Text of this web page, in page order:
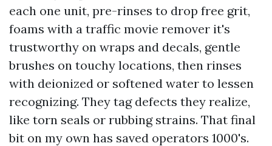
each one unit, pre-rinses to drop free grit,
foams with a traffic movie remover it's
trustworthy on wraps and decals, gentle
brushes on touchy locations, then rinses
with deionized or softened water to lessen
recognizing. They tag defects they realize,
like torn seals or rubbing strains. That final
bit on my own has saved operators 1000's.